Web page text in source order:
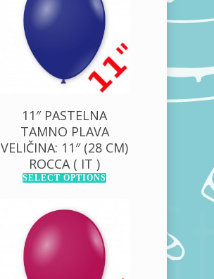
1.000,00
RSD
11″ PASTELNA
TAMNO PLAVA
VELIČINA: 11″ (28 CM)
ROCCA ( IT )
SELECT OPTIONS
130,00
RSD
1.000,00
RSD